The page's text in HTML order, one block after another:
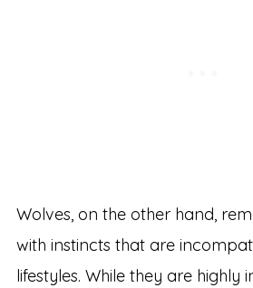
Wolves, on the other hand,
with instincts that are
lifestyles. While they are highly